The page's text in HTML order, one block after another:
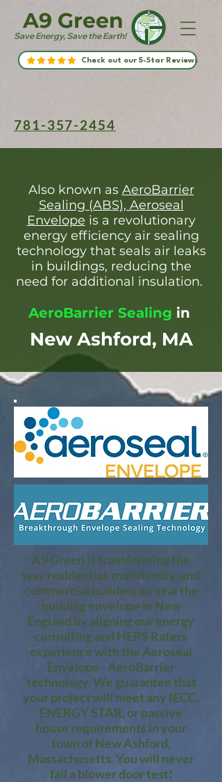
Save Energy, Save the Earth!
A9 Green
Check out our 5-Star Reviews
781-357-2454
Also known as AeroBarrier
Sealing (ABS), Aeroseal
Envelope is a revolutionary
energy efficiency air sealing
technology that seals air leaks
in buildings, reducing the
need for additional insulation.
AeroBarrier Sealing in
New Ashford, MA
A9 Green is transforming the
way residential, multifamily, and
commercial builders air seal the
building envelope in New
England by aligning our energy
consulting and HERS Raters
experience with the Aeroseal
Envelope - AeroBarrier
technology. We guarantee that
your project will meet any IECC,
ENERGY STAR, or passive
house requirements in your
town of New Ashford,
Massachusetts. You will never
fail a blower door test!​